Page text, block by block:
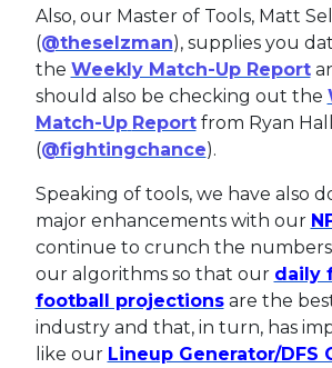
Also, our Master of Tools, Matt
(@theselzman), supplies you
the Weekly Match-Up Report
should also be checking out the
Match-Up Reportfrom Ryan
(@fightingchance).
Speaking of tools, we have also
major enhancements with our
continue to crunch the
our algorithms so that our daily
football projectionsare the
industry and that, in turn, has
like our Lineup Generator/DFS